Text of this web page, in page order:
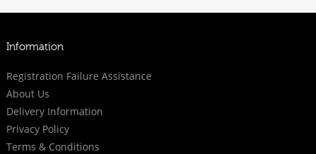
Information
Registration Failure Assistance
About Us
Delivery Information
Privacy Policy
Terms & Conditions